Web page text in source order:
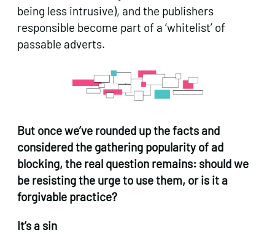
being less intrusive), and the publishers
responsible become part of a ‘whitelist’ of
passable adverts.
But once we’ve rounded up the facts and
considered the gathering popularity of ad
blocking, the real question remains: should we
be resisting the urge to use them, or is it a
forgivable practice?
It’s a sin